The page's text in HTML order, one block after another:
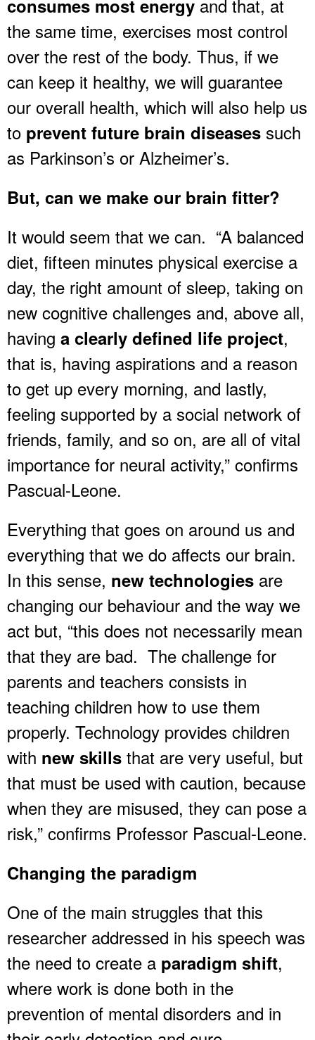
consumes most energy and that, at
the same time, exercises most control
over the rest of the body. Thus, if we
can keep it healthy, we will guarantee
our overall health, which will also help us
to prevent future brain diseases such
as Parkinson’s or Alzheimer’s.
But, can we make our brain fitter?
It would seem that we can. “A balanced
diet, fifteen minutes physical exercise a
day, the right amount of sleep, taking on
new cognitive challenges and, above all,
having a clearly defined life project,
that is, having aspirations and a reason
to get up every morning, and lastly,
feeling supported by a social network of
friends, family, and so on, are all of vital
importance for neural activity,” confirms
Pascual-Leone.
Everything that goes on around us and
everything that we do affects our brain.
In this sense, new technologies are
changing our behaviour and the way we
act but, “this does not necessarily mean
that they are bad. The challenge for
parents and teachers consists in
teaching children how to use them
properly. Technology provides children
with new skills that are very useful, but
that must be used with caution, because
when they are misused, they can pose a
risk,” confirms Professor Pascual-Leone.
Changing the paradigm
One of the main struggles that this
researcher addressed in his speech was
the need to create a paradigm shift,
where work is done both in the
prevention of mental disorders and in